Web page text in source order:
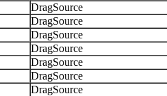
DragSource
DragSource
DragSource
DragSource
DragSource
DragSource
DragSource